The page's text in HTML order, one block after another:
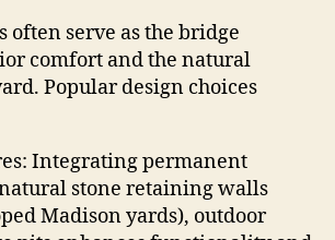
often serve as the bridge
comfort and the natural
Popular design choices
Integrating permanent
stone retaining walls
Madison yards), outdoor